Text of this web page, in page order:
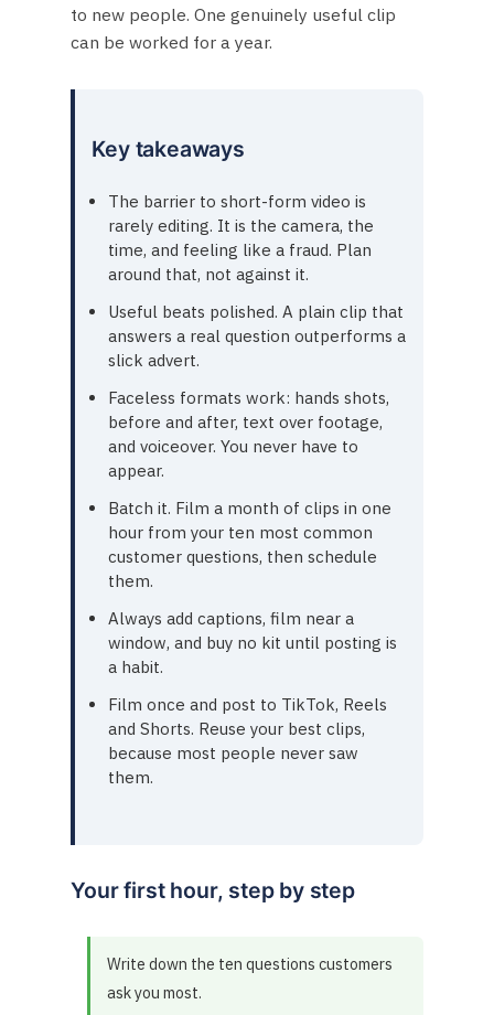
to new people. One genuinely useful clip
can be worked for a year.
Key takeaways
The barrier to short-form video is
rarely editing. It is the camera, the
time, and feeling like a fraud. Plan
around that, not against it.
Useful beats polished. A plain clip that
answers a real question outperforms a
slick advert.
Faceless formats work: hands shots,
before and after, text over footage,
and voiceover. You never have to
appear.
Batch it. Film a month of clips in one
hour from your ten most common
customer questions, then schedule
them.
Always add captions, film near a
window, and buy no kit until posting is
a habit.
Film once and post to TikTok, Reels
and Shorts. Reuse your best clips,
because most people never saw
them.
Your first hour, step by step
Write down the ten questions customers
ask you most.